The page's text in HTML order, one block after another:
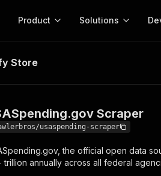
Product
here!
to-run tools for your AI agents
Solutions
MCP server
Configure your Apify MCP
Actor
Web
Scraper
Store
Scraper
usaspending-scraper
the official open data
trillion annually across all federal